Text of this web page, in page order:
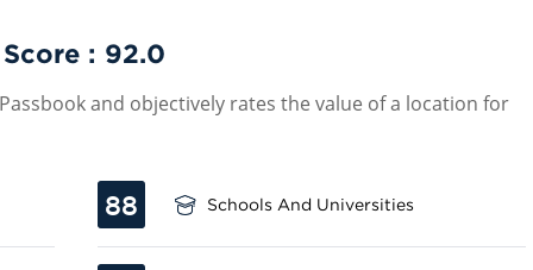
: 92.0
and objectively rates the value of a location for
88 Schools And Universities